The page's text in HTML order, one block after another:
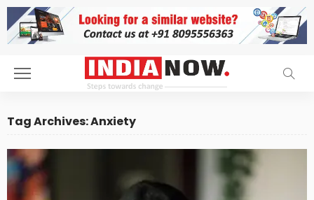
Tag Archives: Anxiety